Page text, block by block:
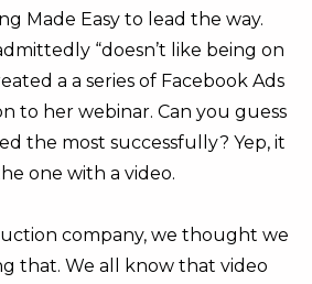
Made Easy to lead the way.
“doesn’t like being on
a a series of Facebook Ads
to her webinar. Can you guess
the most successfully? Yep, it
one with a video.
company, we thought we
that. We all know that video